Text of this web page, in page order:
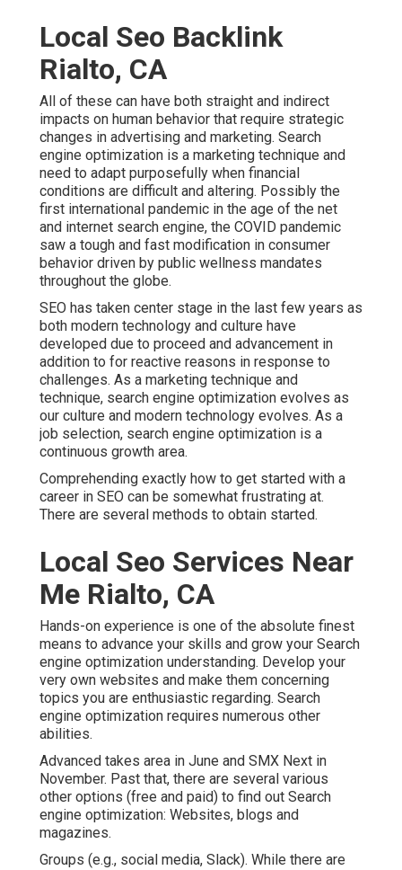
Local Seo Backlink
Rialto, CA
All of these can have both straight and indirect
impacts on human behavior that require strategic
changes in advertising and marketing. Search
engine optimization is a marketing technique and
need to adapt purposefully when financial
conditions are difficult and altering. Possibly the
first international pandemic in the age of the net
and internet search engine, the COVID pandemic
saw a tough and fast modification in consumer
behavior driven by public wellness mandates
throughout the globe.
SEO has taken center stage in the last few years as
both modern technology and culture have
developed due to proceed and advancement in
addition to for reactive reasons in response to
challenges. As a marketing technique and
technique, search engine optimization evolves as
our culture and modern technology evolves. As a
job selection, search engine optimization is a
continuous growth area.
Comprehending exactly how to get started with a
career in SEO can be somewhat frustrating at.
There are several methods to obtain started.
Local Seo Services Near
Me Rialto, CA
Hands-on experience is one of the absolute finest
means to advance your skills and grow your Search
engine optimization understanding. Develop your
very own websites and make them concerning
topics you are enthusiastic regarding. Search
engine optimization requires numerous other
abilities.
Advanced takes area in June and SMX Next in
November. Past that, there are several various
other options (free and paid) to find out Search
engine optimization: Websites, blogs and
magazines.
Groups (e.g., social media, Slack). While there are